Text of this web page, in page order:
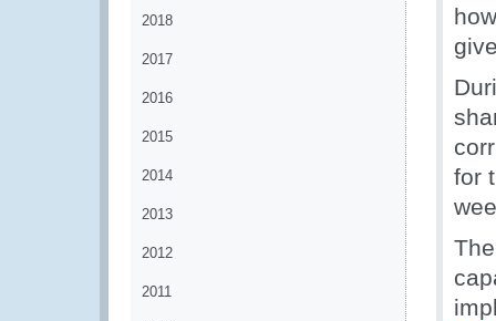
2018
2017
2016
2015
2014
2013
2012
2011
for